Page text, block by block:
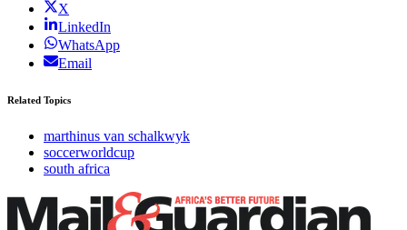
X
LinkedIn
WhatsApp
Email
Related Topics
marthinus van schalkwyk
soccerworldcup
south africa